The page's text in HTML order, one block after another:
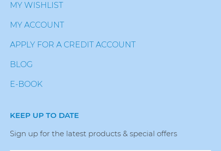
MY WISHLIST
MY ACCOUNT
APPLY FOR A CREDIT ACCOUNT
BLOG
E-BOOK
KEEP UP TO DATE
Sign up for the latest products & special offers